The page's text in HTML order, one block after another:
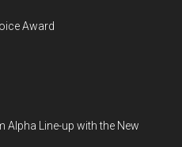
Award
Alpha Line-up with the New